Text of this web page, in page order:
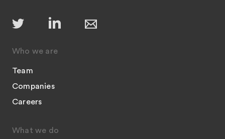
Who we are
Team
Companies
Careers
What we do